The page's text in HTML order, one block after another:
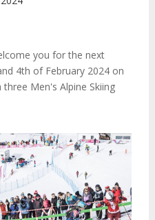
you for the next
4th of February 2024 on
Men's Alpine Skiing